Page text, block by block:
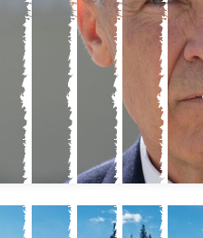
campaign updates,